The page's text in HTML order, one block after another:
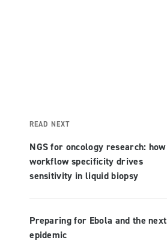
READ NEXT
NGS for oncology research: how
workflow specificity drives
sensitivity in liquid biopsy
Preparing for Ebola and the next
epidemic